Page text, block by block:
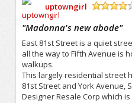
uptowngirl
"Madonna's new abode"
East 81st Street is a quiet
all the way to Fifth Avenue is
walkups.
This largely residential street
81st Street and York Avenue,
Designer Resale Corp which